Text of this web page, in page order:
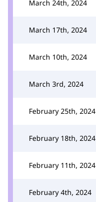
March 24th, 2024
March 17th, 2024
March 10th, 2024
March 3rd, 2024
February 25th, 2024
February 18th, 2024
February 11th, 2024
February 4th, 2024